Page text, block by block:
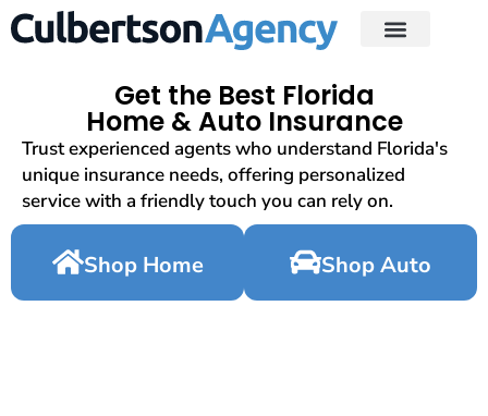
Get the Best Florida
Home & Auto Insurance
Trust experienced agents who understand Florida's
unique insurance needs, offering personalized
service with a friendly touch you can rely on.
Shop Home Shop Auto